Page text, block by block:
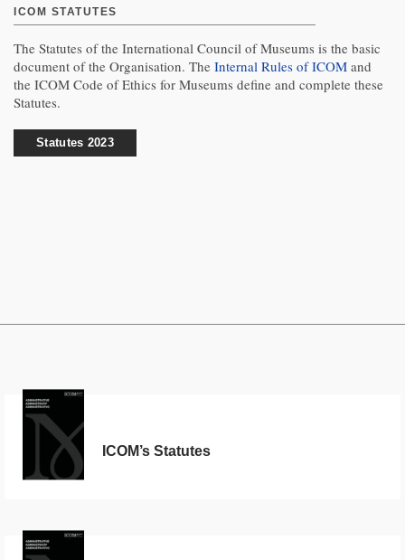
ICOM STATUTES
The Statutes of the International Council of Museums is the basic
document of the Organisation. The Internal Rules of ICOM and
the ICOM Code of Ethics for Museums define and complete these
Statutes.
Statutes 2023
ICOM’s Statutes